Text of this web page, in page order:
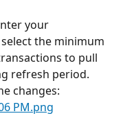
your
the minimum
to pull
refresh period.
changes: